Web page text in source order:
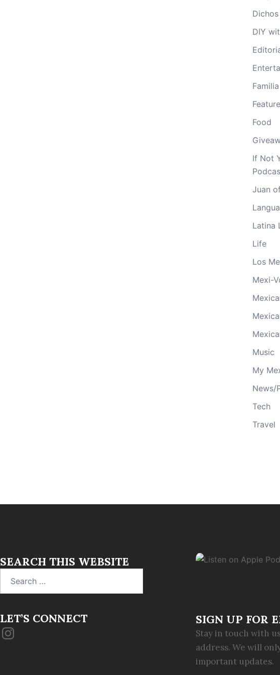
DIY
Familia
Food
If Not
Juan
Latina
Life
Los
Mexi-
Music
My
News/
Tech
Travel
SEARCH THIS WEBSITE
LET’S CONNECT
Instagram
SIGN UP FOR
Stay in touch with
address. We will
important updates.